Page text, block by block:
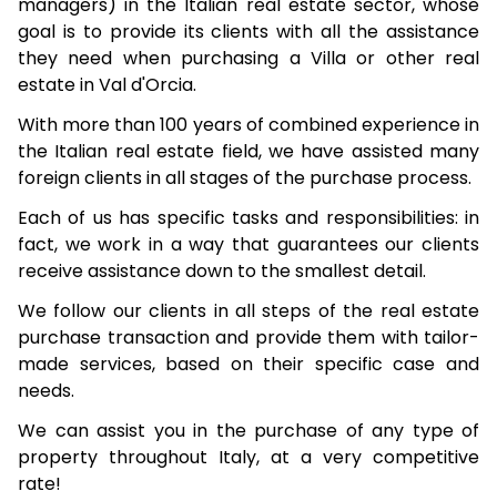
goal is to provide its clients with all the assistance
they need when purchasing a Villa or other real
estate in Val d'Orcia.
With more than 100 years of combined experience in
the Italian real estate field, we have assisted many
foreign clients in all stages of the purchase process.
Each of us has specific tasks and responsibilities: in
fact, we work in a way that guarantees our clients
receive assistance down to the smallest detail.
We follow our clients in all steps of the real estate
purchase transaction and provide them with tailor-
made services, based on their specific case and
needs.
We can assist you in the purchase of any type of
property throughout Italy, at a very competitive
rate!